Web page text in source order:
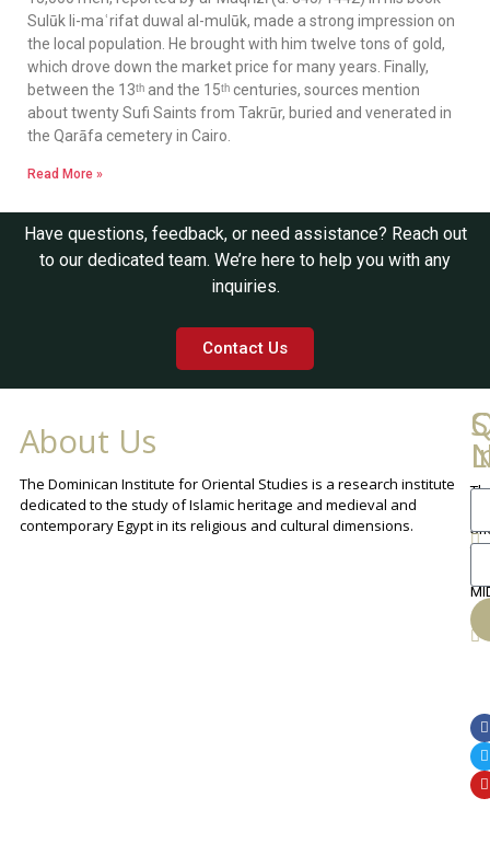
Sulūk li-maʿrifat duwal al-mulūk, made a strong impression on
the local population. He brought with him twelve tons of gold,
which drove down the market price for many years. Finally,
between the 13ᵗʰ and the 15ᵗʰ centuries, sources mention
about twenty Sufi Saints from Takrūr, buried and venerated in
the Qarāfa cemetery in Cairo.
Read More »
Have questions, feedback, or need assistance? Reach out
to our dedicated team. We’re here to help you with any
inquiries.
Contact Us
About Us
The Dominican Institute for Oriental Studies is a research institute
dedicated to the study of Islamic heritage and medieval and
contemporary Egypt in its religious and cultural dimensions.